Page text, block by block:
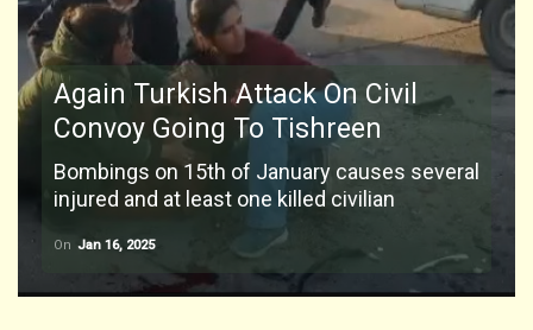
Again Turkish Attack On Civil
Convoy Going To Tishreen
Bombings on 15th of January causes several
injured and at least one killed civilian
On Jan 16, 2025